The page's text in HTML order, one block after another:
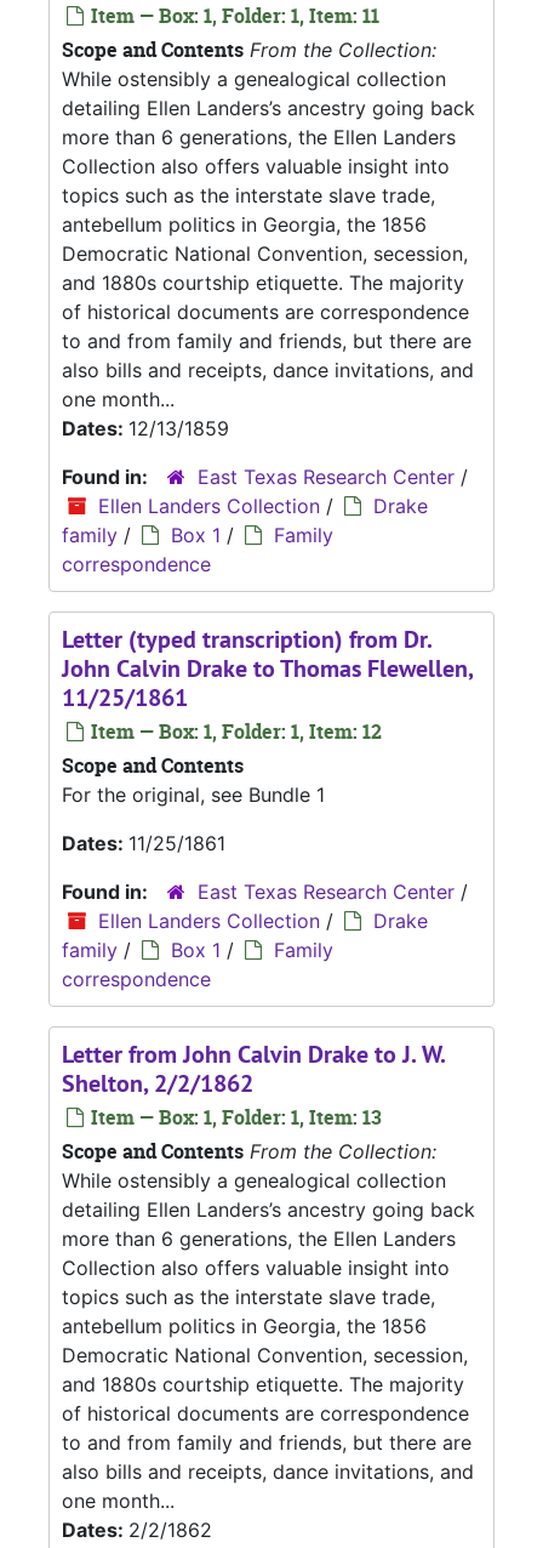
Item — Box: 1, Folder: 1, Item: 11
Scope and Contents From the Collection:
While ostensibly a genealogical collection
detailing Ellen Landers’s ancestry going back
more than 6 generations, the Ellen Landers
Collection also offers valuable insight into
topics such as the interstate slave trade,
antebellum politics in Georgia, the 1856
Democratic National Convention, secession,
and 1880s courtship etiquette. The majority
of historical documents are correspondence
to and from family and friends, but there are
also bills and receipts, dance invitations, and
one month...
Dates: 12/13/1859
Found in:
East Texas Research Center /
Ellen Landers Collection /
Drake
family / Box 1 /
Family
correspondence
Letter (typed transcription) from Dr.
John Calvin Drake to Thomas Flewellen,
11/25/1861
Item — Box: 1, Folder: 1, Item: 12
Scope and Contents
For the original, see Bundle 1
Dates: 11/25/1861
Found in:
East Texas Research Center /
Ellen Landers Collection /
Drake
family / Box 1 /
Family
correspondence
Letter from John Calvin Drake to J. W.
Shelton, 2/2/1862
Item — Box: 1, Folder: 1, Item: 13
Scope and Contents From the Collection:
While ostensibly a genealogical collection
detailing Ellen Landers’s ancestry going back
more than 6 generations, the Ellen Landers
Collection also offers valuable insight into
topics such as the interstate slave trade,
antebellum politics in Georgia, the 1856
Democratic National Convention, secession,
and 1880s courtship etiquette. The majority
of historical documents are correspondence
to and from family and friends, but there are
also bills and receipts, dance invitations, and
one month...
Dates: 2/2/1862